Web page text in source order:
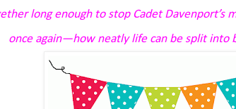
long enough to stop Cadet Davenport’s
once again—how neatly life can be split into